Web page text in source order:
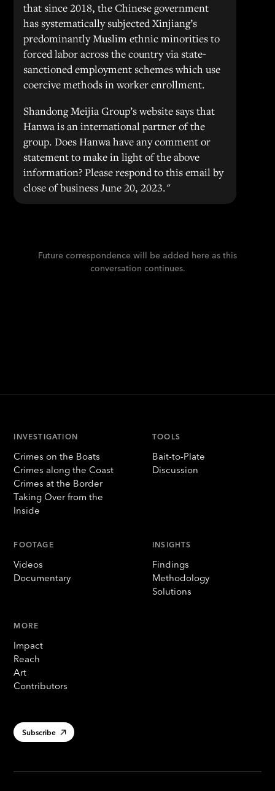
that since 2018, the Chinese government
has systematically subjected Xinjiang’s
predominantly Muslim ethnic minorities to
forced labor across the country via state-
sanctioned employment schemes which use
coercive methods in worker enrollment.
Shandong Meijia Group’s website says that
Hanwa is an international partner of the
group. Does Hanwa have any comment or
statement to make in light of the above
information? Please respond to this email by
close of business June 20, 2023."
Future correspondence will be added here as this
conversation continues.
INVESTIGATION
Crimes on the Boats
Crimes along the Coast
Crimes at the Border
Taking Over from the
Inside
TOOLS
Bait-to-Plate
Discussion
FOOTAGE
Videos
Documentary
INSIGHTS
Findings
Methodology
Solutions
MORE
Impact
Reach
Art
Contributors
Subscribe